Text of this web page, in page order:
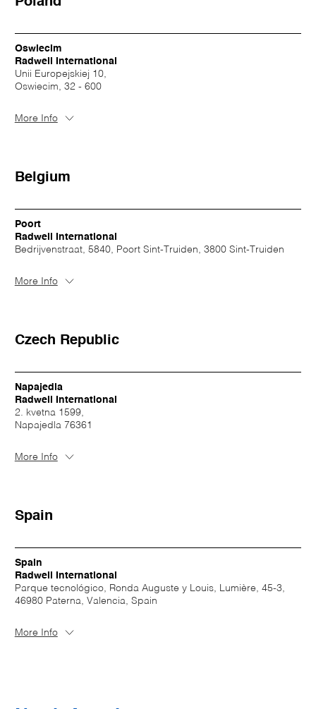
Oswiecim
Radwell International
Unii Europejskiej 10,
Oswiecim, 32 - 600
More Info
Belgium
Poort
Radwell International
Bedrijvenstraat, 5840, Poort Sint-Truiden, 3800 Sint-Truiden
More Info
Czech Republic
Napajedla
Radwell International
2. kvetna 1599,
Napajedla 76361
More Info
Spain
Spain
Radwell International
Parque tecnológico, Ronda Auguste y Louis, Lumière, 45-3,
46980 Paterna, Valencia, Spain
More Info